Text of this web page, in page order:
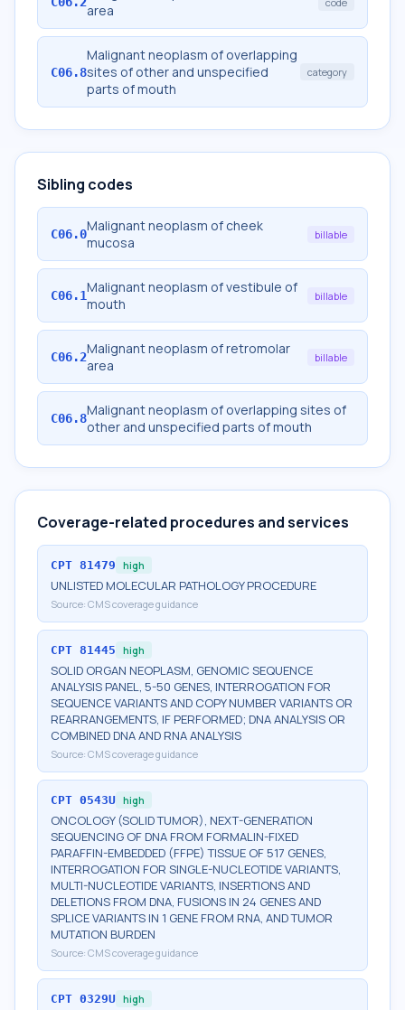
area
C06.8
Malignant neoplasm of overlapping
sites of other and unspecified
parts of mouth
category
Sibling codes
C06.0Malignant neoplasm of cheek
mucosa
billable
C06.1Malignant neoplasm of vestibule of
mouth
billable
C06.2Malignant neoplasm of retromolar
area
billable
C06.8Malignant neoplasm of overlapping sites of
other and unspecified parts of mouth
Coverage-related procedures and services
CPT 81479 high
UNLISTED MOLECULAR PATHOLOGY PROCEDURE
Source: CMS coverage guidance
CPT 81445 high
SOLID ORGAN NEOPLASM, GENOMIC SEQUENCE
ANALYSIS PANEL, 5-50 GENES, INTERROGATION FOR
SEQUENCE VARIANTS AND COPY NUMBER VARIANTS OR
REARRANGEMENTS, IF PERFORMED; DNA ANALYSIS OR
COMBINED DNA AND RNA ANALYSIS
Source: CMS coverage guidance
CPT 0543U high
ONCOLOGY (SOLID TUMOR), NEXT-GENERATION
SEQUENCING OF DNA FROM FORMALIN-FIXED
PARAFFIN-EMBEDDED (FFPE) TISSUE OF 517 GENES,
INTERROGATION FOR SINGLE-NUCLEOTIDE VARIANTS,
MULTI-NUCLEOTIDE VARIANTS, INSERTIONS AND
DELETIONS FROM DNA, FUSIONS IN 24 GENES AND
SPLICE VARIANTS IN 1 GENE FROM RNA, AND TUMOR
MUTATION BURDEN
Source: CMS coverage guidance
CPT 0329U high